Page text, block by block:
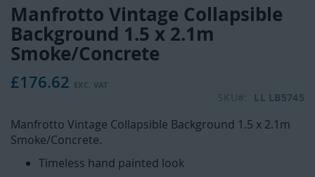
Skip
to
the
beginning
of
the
gallery
Manfrotto Vintage Collapsible
Background 1.5 x 2.1m
Smoke/Concrete
£176.62
SKU LL LB5745
Manfrotto Vintage Collapsible Background 1.5 x 2.1m
Smoke/Concrete.
Timeless hand painted look